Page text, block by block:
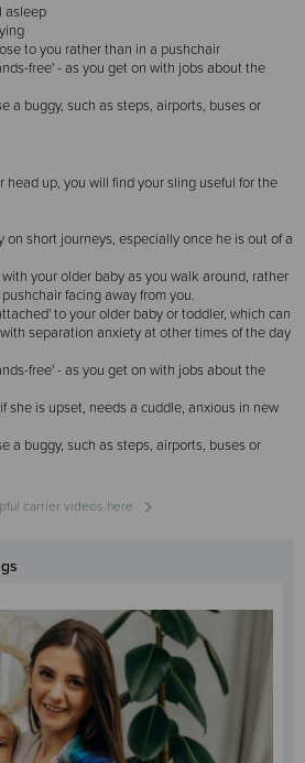
asleep
to you rather than in a pushchair
free' - as you get on with jobs about the
a buggy, such as steps, airports, buses or
up, you will find your sling useful for the
on short journeys, especially once he is out of a
your older baby as you walk around, rather
facing away from you.
to your older baby or toddler, which can
separation anxiety at other times of the day
free' - as you get on with jobs about the
she is upset, needs a cuddle, anxious in new
a buggy, such as steps, airports, buses or
carrier videos here